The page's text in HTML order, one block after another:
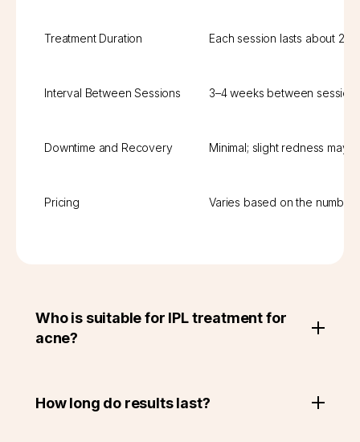
Treatment Duration Each session lasts about
Interval Between Sessions 3–4 weeks between
Downtime and Recovery Minimal; slight redness may
Pricing Varies based on the
Who is suitable for IPL treatment for
acne?
How long do results last?